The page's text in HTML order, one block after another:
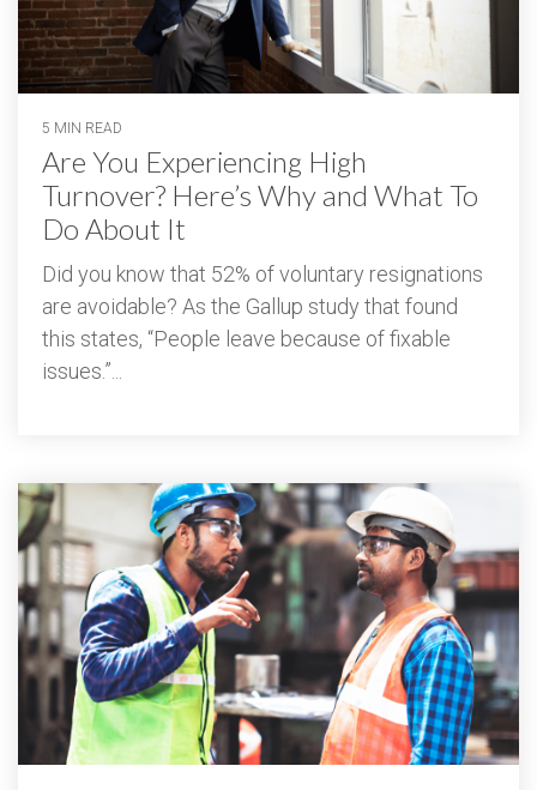
5 MIN READ
Are You Experiencing High
Turnover? Here’s Why and What To
Do About It
Did you know that 52% of voluntary resignations
are avoidable? As the Gallup study that found
this states, “People leave because of fixable
issues.”...